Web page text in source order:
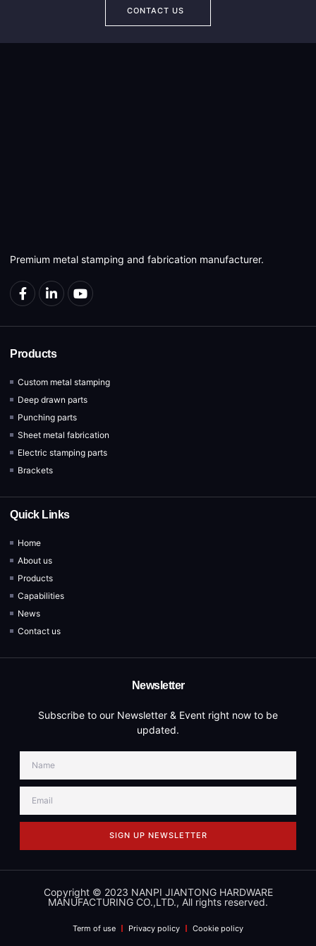
CONTACT US
Premium metal stamping and fabrication manufacturer.
Products
Custom metal stamping
Deep drawn parts
Punching parts
Sheet metal fabrication
Electric stamping parts
Brackets
Quick Links
Home
About us
Products
Capabilities
News
Contact us
Newsletter
Subscribe to our Newsletter & Event right now to be
updated.
SIGN UP NEWSLETTER
Copyright © 2023 NANPI JIANTONG HARDWARE
MANUFACTURING CO.,LTD., All rights reserved.
Term of use Privacy policy Cookie policy